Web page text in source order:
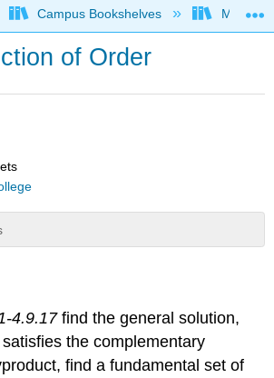
global hierarchy
Campus Bookshelves Mission
of Order
4.9.17find the general solution,
the complementary
find a fundamental set of